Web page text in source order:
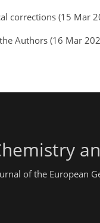
corrections (15 Mar
Authors (16 Mar
of the European